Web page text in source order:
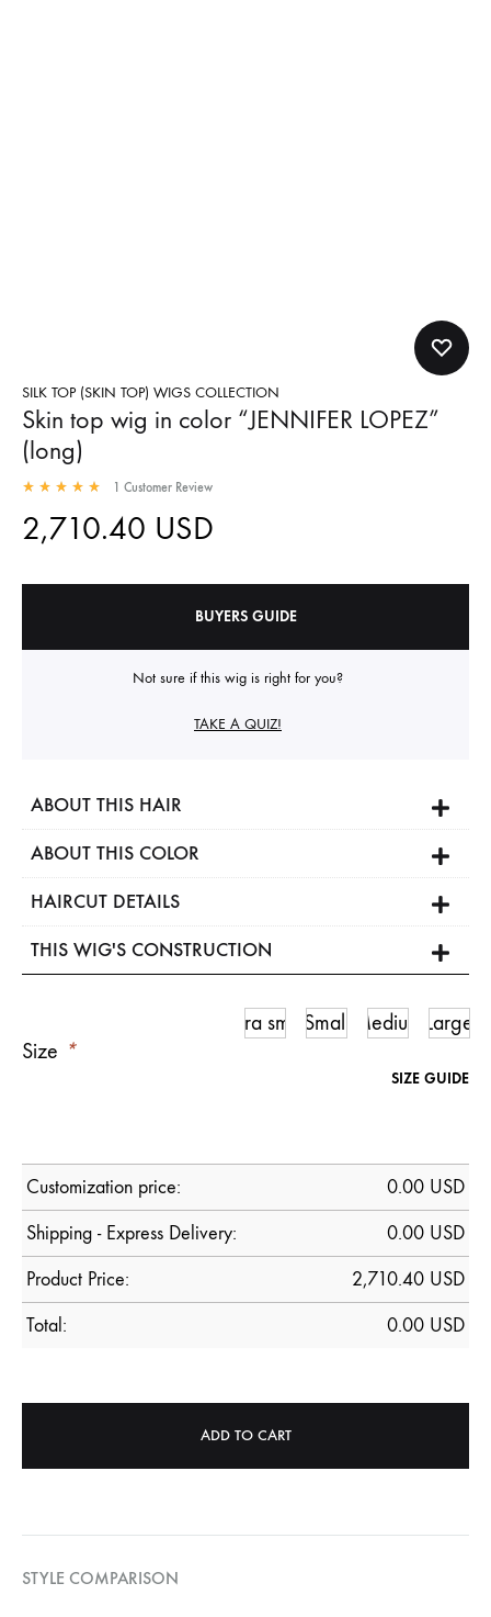
SILK TOP (SKIN TOP) WIGS COLLECTION
Skin top wig in color “JENNIFER LOPEZ”
(long)
1 Customer Review
2,710.40 USD
BUYERS GUIDE
Not sure if this wig is right for you?
TAKE A QUIZ!
ABOUT THIS HAIR
ABOUT THIS COLOR
HAIRCUT DETAILS
THIS WIG'S CONSTRUCTION
Size *
Ultra smallSmall Medium Large
SIZE GUIDE
Customization price: 0.00 USD
Shipping - Express Delivery:
0.00 USD
Product Price:
2,710.40 USD
Total:
0.00 USD
ADD TO CART
STYLE COMPARISON